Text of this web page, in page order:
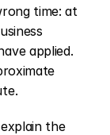
time: at
applied.
the